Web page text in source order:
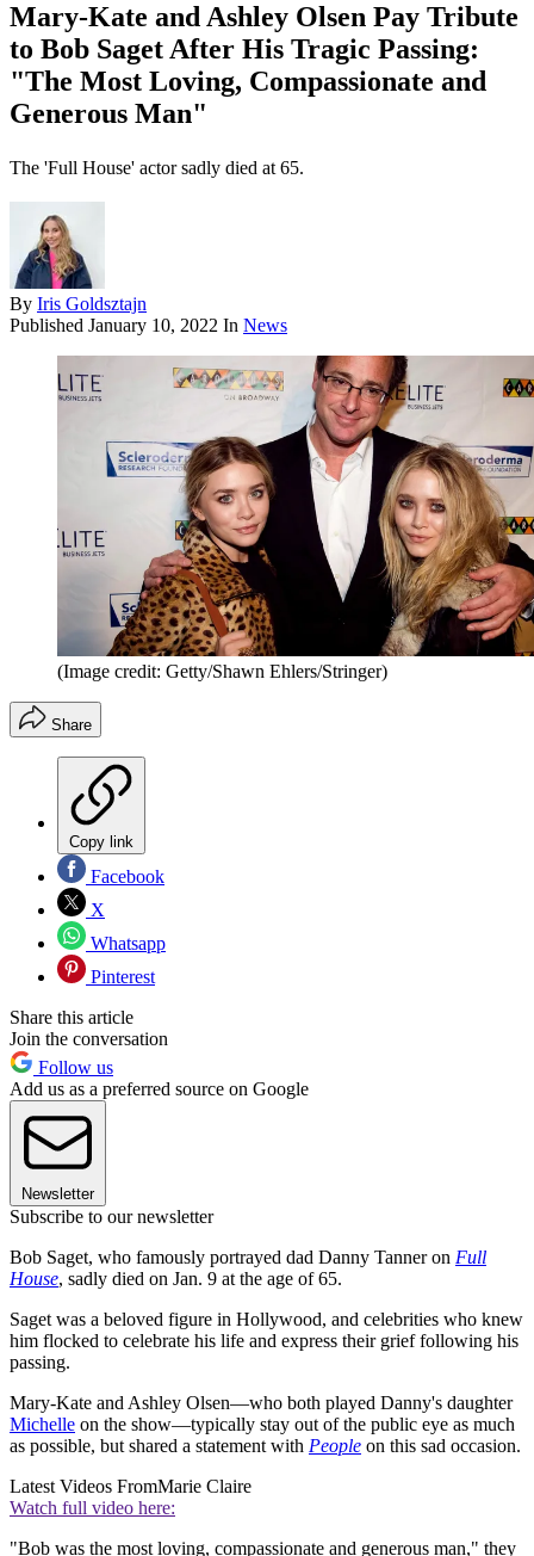
Mary-Kate and Ashley Olsen Pay Tribute
to Bob Saget After His Tragic Passing:
"The Most Loving, Compassionate and
Generous Man"
The 'Full House' actor sadly died at 65.
By Iris Goldsztajn
Published January 10, 2022 In News
(Image credit: Getty/Shawn Ehlers/Stringer)
Share
Copy link
Facebook
X
Whatsapp
Pinterest
Share this article
Join the conversation
Follow us
Add us as a preferred source on Google
Newsletter
Subscribe to our newsletter
Bob Saget, who famously portrayed dad Danny Tanner on Full
House, sadly died on Jan. 9 at the age of 65.
Saget was a beloved figure in Hollywood, and celebrities who knew
him flocked to celebrate his life and express their grief following his
passing.
Mary-Kate and Ashley Olsen—who both played Danny's daughter
Michelle on the show—typically stay out of the public eye as much
as possible, but shared a statement with People on this sad occasion.
Latest Videos FromMarie Claire
Watch full video here:
"Bob was the most loving, compassionate and generous man," they